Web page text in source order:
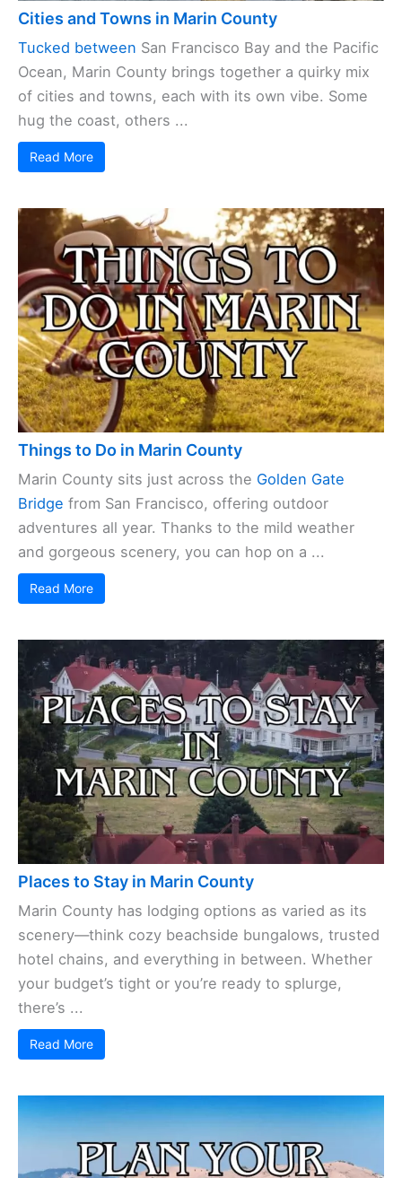
Cities and Towns in Marin County
Tucked between San Francisco Bay and the Pacific
Ocean, Marin County brings together a quirky mix
of cities and towns, each with its own vibe. Some
hug the coast, others ...
Read More
Things to Do in Marin County
Marin County sits just across the Golden Gate
Bridge from San Francisco, offering outdoor
adventures all year. Thanks to the mild weather
and gorgeous scenery, you can hop on a ...
Read More
Places to Stay in Marin County
Marin County has lodging options as varied as its
scenery—think cozy beachside bungalows, trusted
hotel chains, and everything in between. Whether
your budget’s tight or you’re ready to splurge,
there’s ...
Read More